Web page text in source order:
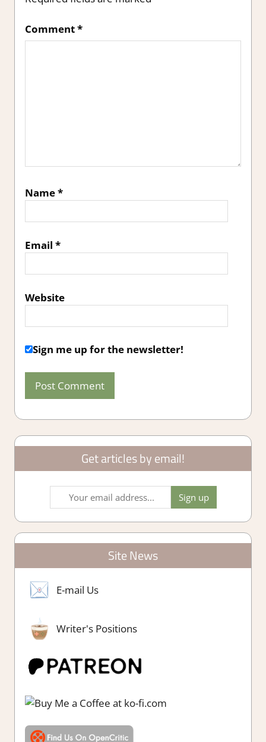
Comment*
Name*
Email *
Website
Sign me up for the newsletter!
Get articles by email!
Site News
E-mail Us
Writer's Positions